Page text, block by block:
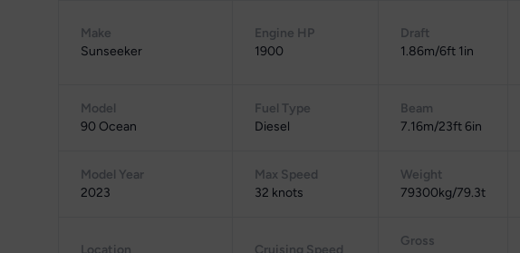
Make
Sunseeker
Engine HP
1900
Draft
1.86m/6ft 1in
Model
90 Ocean
Fuel Type
Diesel
Beam
7.16m/23ft 6in
Model Year
2023
Max Speed
32 knots
Weight
79300kg/79.3t
Location Cruising Speed
Gross